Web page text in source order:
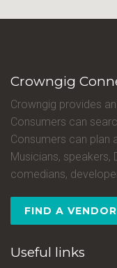
Crowngig
Crowngig provides
Consumers can
Consumers can plan
Musicians,
comedians,
FIND A VENDOR
Useful links